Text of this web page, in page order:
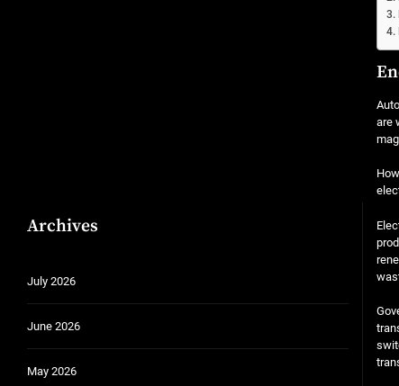
are
Archives
July 2026
June 2026
May 2026